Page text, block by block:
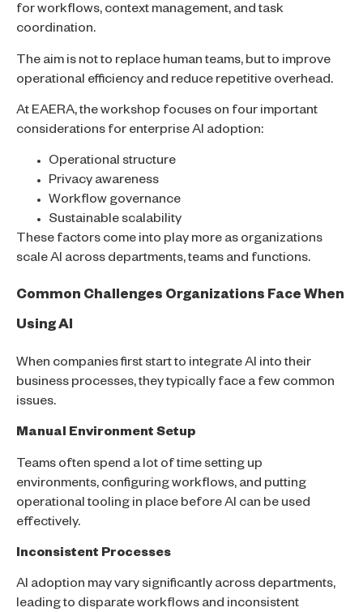
for workflows, context management, and task
coordination.
The aim is not to replace human teams, but to improve
operational efficiency and reduce repetitive overhead.
At EAERA, the workshop focuses on four important
considerations for enterprise AI adoption:
Operational structure
Privacy awareness
Workflow governance
Sustainable scalability
These factors come into play more as organizations
scale AI across departments, teams and functions.
Common Challenges Organizations Face When
Using AI
When companies first start to integrate AI into their
business processes, they typically face a few common
issues.
Manual Environment Setup
Teams often spend a lot of time setting up
environments, configuring workflows, and putting
operational tooling in place before AI can be used
effectively.
Inconsistent Processes
AI adoption may vary significantly across departments,
leading to disparate workflows and inconsistent